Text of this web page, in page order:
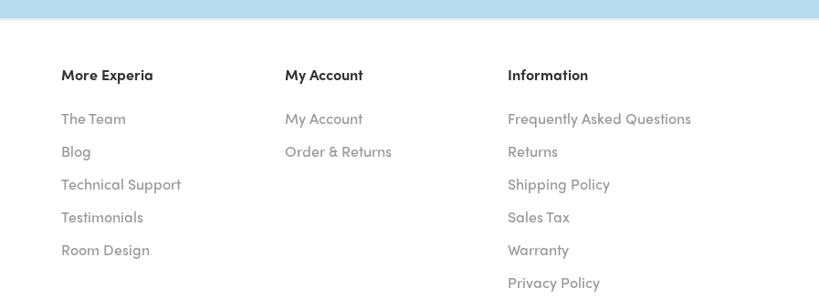
More Experia
The Team
Blog
Technical Support
Testimonials
Room Design
My Account
My Account
Order & Returns
Information
Frequently Asked Questions
Returns
Shipping Policy
Sales Tax
Warranty
Privacy Policy